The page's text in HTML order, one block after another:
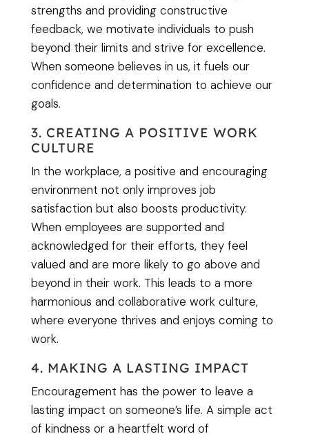
strengths and providing constructive
feedback, we motivate individuals to push
beyond their limits and strive for excellence.
When someone believes in us, it fuels our
confidence and determination to achieve our
goals.
3. CREATING A POSITIVE WORK
CULTURE
In the workplace, a positive and encouraging
environment not only improves job
satisfaction but also boosts productivity.
When employees are supported and
acknowledged for their efforts, they feel
valued and are more likely to go above and
beyond in their work. This leads to a more
harmonious and collaborative work culture,
where everyone thrives and enjoys coming to
work.
4. MAKING A LASTING IMPACT
Encouragement has the power to leave a
lasting impact on someone’s life. A simple act
of kindness or a heartfelt word of